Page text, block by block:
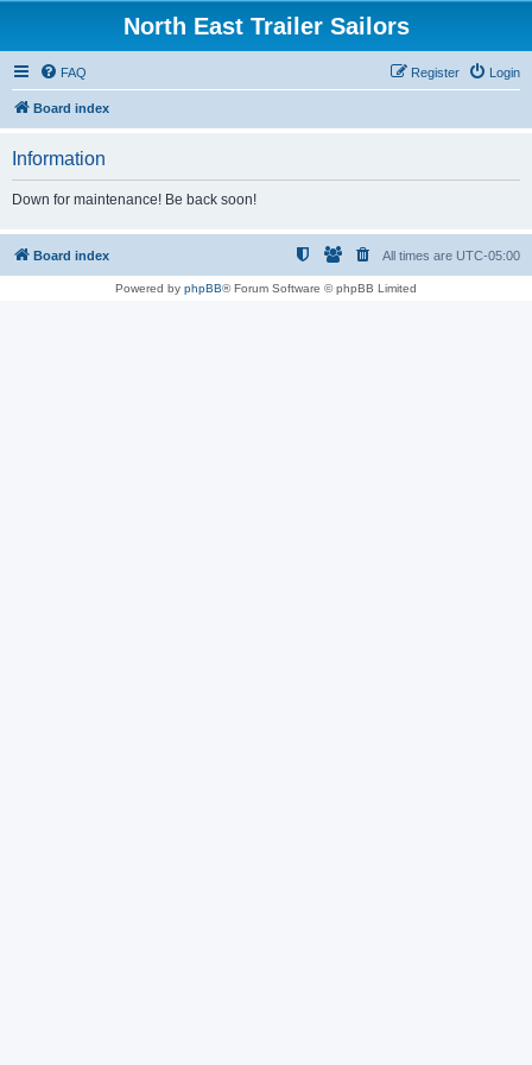
North East Trailer Sailors
FAQ Login
Register
Board index
Information
Down for maintenance! Be back soon!
Board index All times are UTC-05:00
Powered by phpBB® Forum Software © phpBB Limited